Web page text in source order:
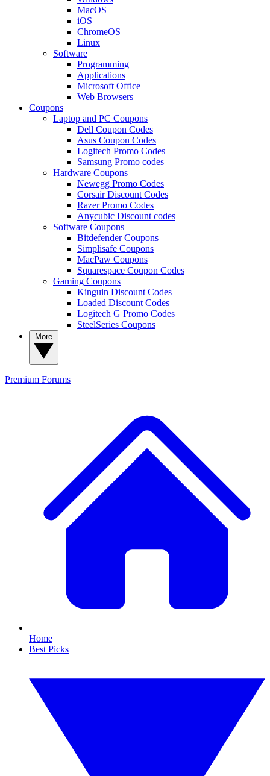
MacOS
iOS
ChromeOS
Linux
Software
Programming
Applications
Microsoft Office
Web Browsers
Coupons
Laptop and PC Coupons
Dell Coupon Codes
Asus Coupon Codes
Logitech Promo Codes
Samsung Promo codes
Hardware Coupons
Newegg Promo Codes
Corsair Discount Codes
Razer Promo Codes
Anycubic Discount codes
Software Coupons
Bitdefender Coupons
Simplisafe Coupons
MacPaw Coupons
Squarespace Coupon Codes
Gaming Coupons
Kinguin Discount Codes
Loaded Discount Codes
Logitech G Promo Codes
SteelSeries Coupons
Premium Forums
Home
Best Picks